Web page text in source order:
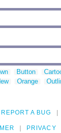
Button
Orange
REPORT A BUG
PRIVACY